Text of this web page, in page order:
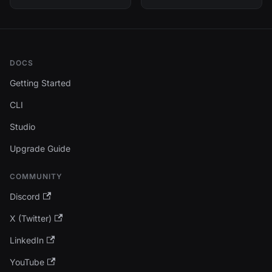
DOCS
Getting Started
CLI
Studio
Upgrade Guide
COMMUNITY
Discord
X (Twitter)
LinkedIn
YouTube